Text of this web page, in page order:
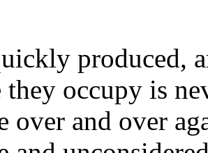
produced,
they occupy is
over and over